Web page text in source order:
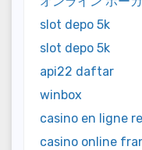
slot depo 5k
slot depo 5k
api22 daftar
winbox
casino en ligne
casino online